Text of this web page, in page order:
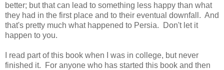
better; but that can lead to something less happy than what
they had in the first place and to their eventual downfall. And
that's pretty much what happened to Persia. Don't let it
happen to you.
I read part of this book when I was in college, but never
finished it. For anyone who has started this book and then